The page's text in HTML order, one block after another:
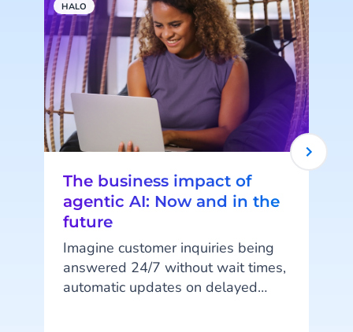
HALO
The business impact of
agentic AI: Now and in the
future
Imagine customer inquiries being
answered 24/7 without wait times,
automatic updates on delayed